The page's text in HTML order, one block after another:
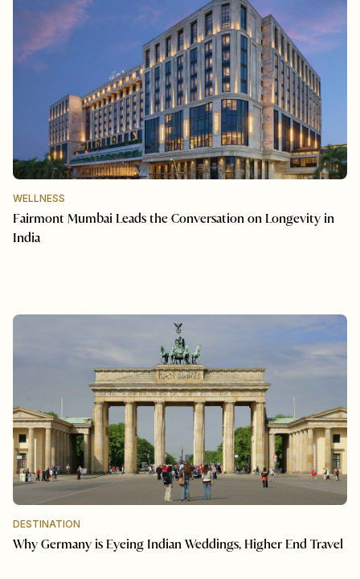
WELLNESS
Fairmont Mumbai Leads the Conversation on Longevity in
India
DESTINATION
Why Germany is Eyeing Indian Weddings, Higher End Travel